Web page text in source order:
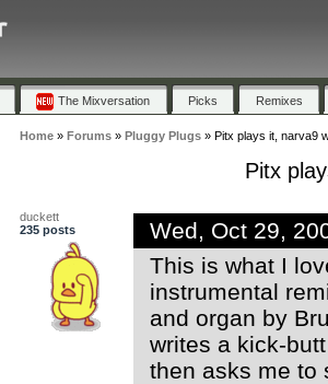
The Mixversation Picks Remixes
Home» Forums» Pluggy Plugs» Pitx plays it, narva9
Pitx
duckett
235 posts
Wed, Oct 29,
This is what I
instrumental
and organ by
writes a kick-
then asks me to